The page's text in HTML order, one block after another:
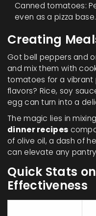
Canned tomatoes:
even as a pizza
Creating
Got bell peppers and
and mix them with
tomatoes for a vibrant
flavors? Rice, soy
egg can turn into a
The magic lies in
dinner recipes
of olive oil, a dash of
can elevate any
Quick Stats
Effectiveness